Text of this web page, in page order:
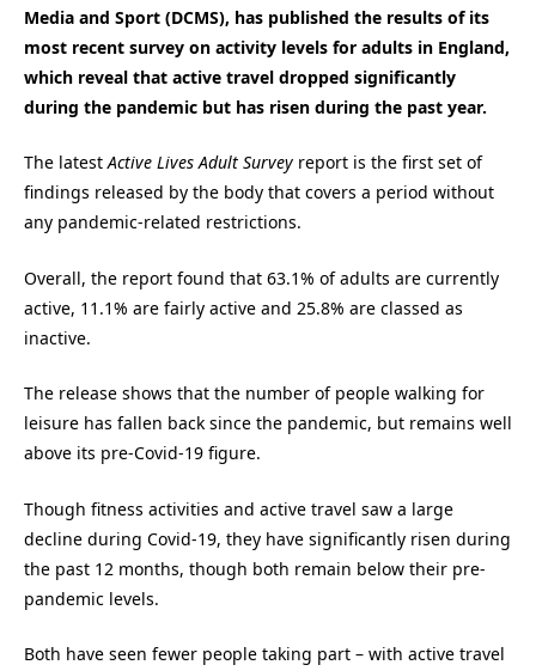
Media and Sport (DCMS), has published the results of its
most recent survey on activity levels for adults in England,
which reveal that active travel dropped significantly
during the pandemic but has risen during the past year.
The latestActive Lives Adult Survey report is the first set of
findings released by the body that covers a period without
any pandemic-related restrictions.
Overall, the report found that 63.1% of adults are currently
active, 11.1% are fairly active and 25.8% are classed as
inactive.
The release shows that the number of people walking for
leisure has fallen back since the pandemic, but remains well
above its pre-Covid-19 figure.
Though fitness activities and active travel saw a large
decline during Covid-19, they have significantly risen during
the past 12 months, though both remain below their pre-
pandemic levels.
Both have seen fewer people taking part – with active travel